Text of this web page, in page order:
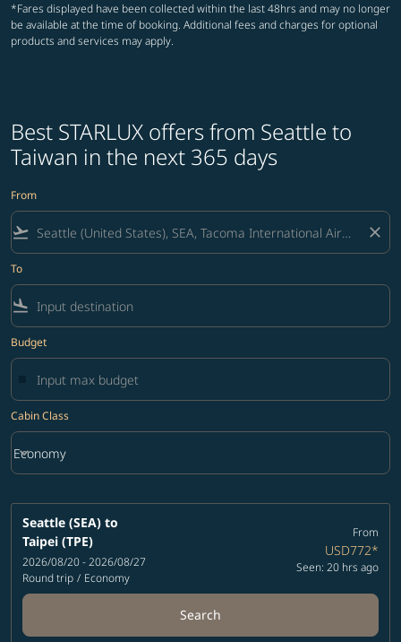
*Fares displayed have been collected within the last 48hrs and may no longer
be available at the time of booking. Additional fees and charges for optional
products and services may apply.
Best STARLUX offers from Seattle to
Taiwan in the next 365 days
From
flight_takeoff close
To
flight_land
Budget
Cabin Class
Cabin Class option Economy Selected
Economy
keyboard_arrow_down
Seattle (SEA) to
Taipei (TPE)
2026/08/20 - 2026/08/27
Round trip / Economy
From
USD772*
Seen: 20 hrs ago
Search